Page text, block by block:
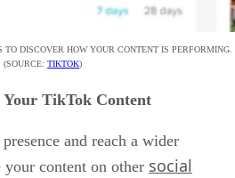
DISCOVER HOW YOUR CONTENT IS PERFORMING.
(SOURCE: TIKTOK)
TikTok Content
and reach a wider
your content on other social